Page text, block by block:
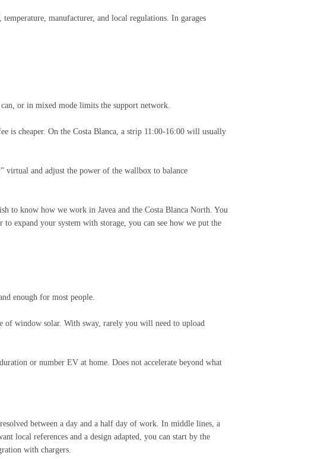
manufacturer, and local regulations. In garages
or in mixed mode limits the support network.
is cheaper. On the Costa Blanca, a strip 11:00-16:00 will usually
virtual and adjust the power of the wallbox to balance
to know how we work in Javea and the Costa Blanca North. You
expand your system with storage, you can see how we put the
enough for most people.
of window solar. With sway, rarely you will need to upload
or number EV at home. Does not accelerate beyond what
between a day and a half day of work. In middle lines, a
local references and a design adapted, you can start by the
with chargers.